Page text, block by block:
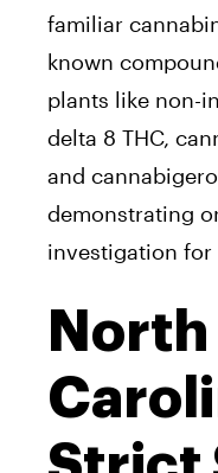
familiar
known
plants like non-
delta 8 THC,
and
demonstrating
investigation
North